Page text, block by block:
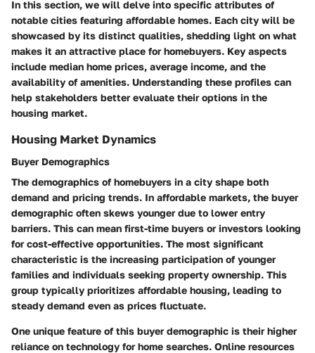
In this section, we will delve into specific attributes of
notable cities featuring affordable homes. Each city will be
showcased by its distinct qualities, shedding light on what
makes it an attractive place for homebuyers. Key aspects
include median home prices, average income, and the
availability of amenities. Understanding these profiles can
help stakeholders better evaluate their options in the
housing market.
Housing Market Dynamics
Buyer Demographics
The demographics of homebuyers in a city shape both
demand and pricing trends. In affordable markets, the buyer
demographic often skews younger due to lower entry
barriers. This can mean first-time buyers or investors looking
for cost-effective opportunities. The most significant
characteristic is the increasing participation of younger
families and individuals seeking property ownership. This
group typically prioritizes affordable housing, leading to
steady demand even as prices fluctuate.
One unique feature of this buyer demographic is their higher
reliance on technology for home searches. Online resources